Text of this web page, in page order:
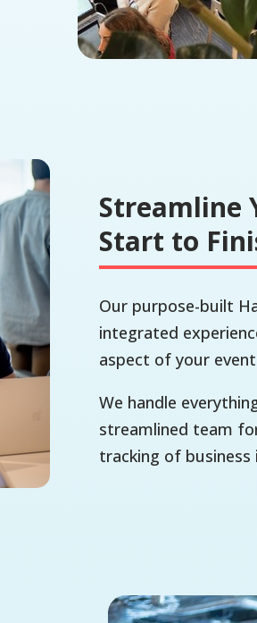
Streamline
Start to
Our purpose-built
integrated
aspect of your
We handle
streamlined team
tracking of business